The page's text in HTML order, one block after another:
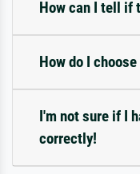
How can I tell if
How do I
I'm not sure if I
correctly!